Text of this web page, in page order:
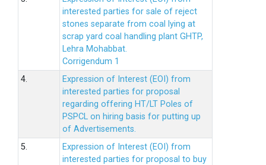
interested parties for sale of reject
stones separate from coal lying at
scrap yard coal handling plant GHTP,
Lehra Mohabbat.
Corrigendum 1
4.
Expression of Interest (EOI) from
interested parties for proposal
regarding offering HT/LT Poles of
PSPCL on hiring basis for putting up
of Advertisements.
5.
Expression of Interest (EOI) from
interested parties for proposal to buy